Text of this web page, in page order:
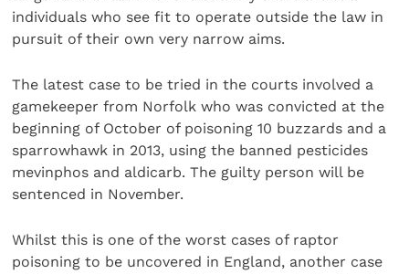
individuals who see fit to operate outside the law in
pursuit of their own very narrow aims.
The latest case to be tried in the courts involved a
gamekeeper from Norfolk who was convicted at the
beginning of October of poisoning 10 buzzards and a
sparrowhawk in 2013, using the banned pesticides
mevinphos and aldicarb. The guilty person will be
sentenced in November.
Whilst this is one of the worst cases of raptor
poisoning to be uncovered in England, another case